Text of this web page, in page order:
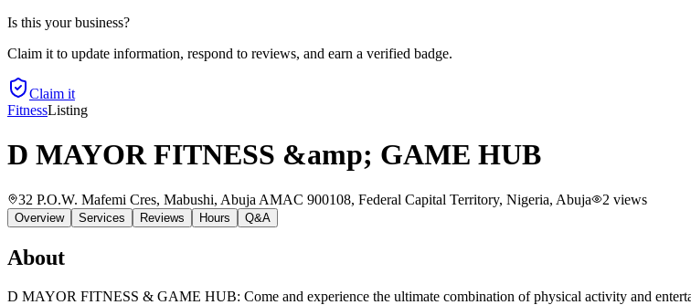
Is this your business?
Claim it to update information, respond to reviews, and earn a verified badge.
Claim it
FitnessListing
D MAYOR FITNESS &amp; GAME HUB
32 P.O.W. Mafemi Cres, Mabushi, Abuja AMAC 900108, Federal Capital Territory, Nigeria, Abuja 2 views
Overview Services Reviews Hours Q&A
About
D MAYOR FITNESS & GAME HUB: Come and experience the ultimate combination of physical activity and